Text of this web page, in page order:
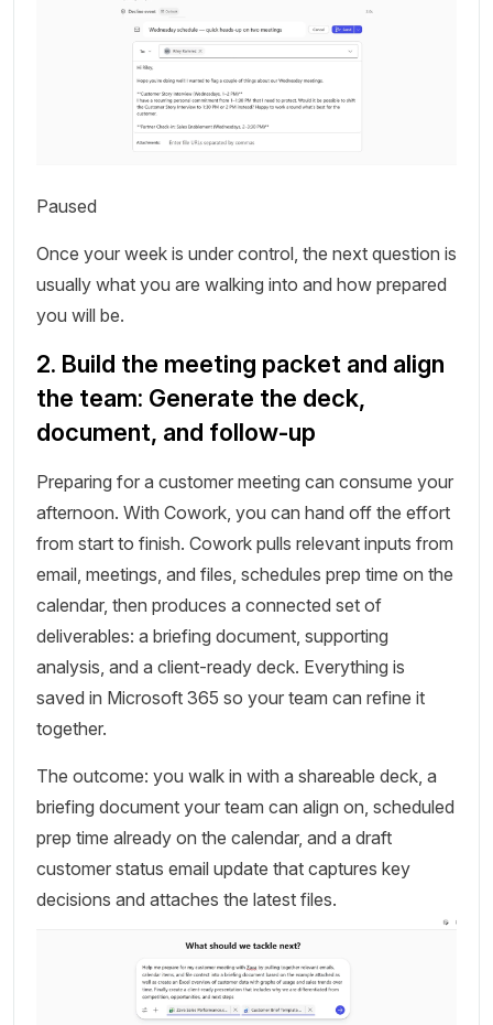
Paused
Once your week is under control, the next question is
usually what you are walking into and how prepared
you will be.
2. Build the meeting packet and align
the team: Generate the deck,
document, and follow-up
Preparing for a customer meeting can consume your
afternoon. With Cowork, you can hand off the effort
from start to finish. Cowork pulls relevant inputs from
email, meetings, and files, schedules prep time on the
calendar, then produces a connected set of
deliverables: a briefing document, supporting
analysis, and a client-ready deck. Everything is
saved in Microsoft 365 so your team can refine it
together.
The outcome: you walk in with a shareable deck, a
briefing document your team can align on, scheduled
prep time already on the calendar, and a draft
customer status email update that captures key
decisions and attaches the latest files.